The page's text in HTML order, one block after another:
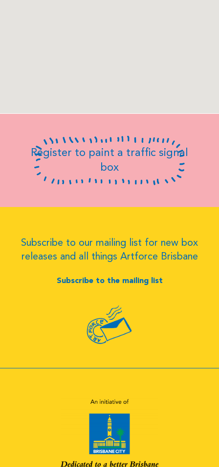
Register to paint a traffic signal
box
Subscribe to our mailing list for new box
releases and all things Artforce Brisbane
Subscribe to the mailing list